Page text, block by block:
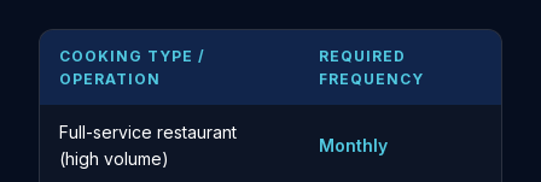
COOKING TYPE /
OPERATION
REQUIRED
FREQUENCY
Full-service restaurant
(high volume)
Monthly